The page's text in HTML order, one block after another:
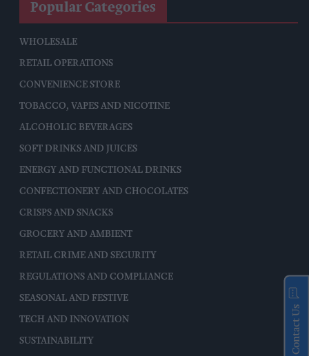
Popular Categories
WHOLESALE
RETAIL OPERATIONS
CONVENIENCE STORE
TOBACCO, VAPES AND NICOTINE
ALCOHOLIC BEVERAGES
SOFT DRINKS AND JUICES
ENERGY AND FUNCTIONAL DRINKS
CONFECTIONERY AND CHOCOLATES
CRISPS AND SNACKS
GROCERY AND AMBIENT
RETAIL CRIME AND SECURITY
REGULATIONS AND COMPLIANCE
SEASONAL AND FESTIVE
TECH AND INNOVATION
SUSTAINABILITY Contact Us